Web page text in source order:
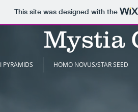
This site was designed with the
Mystia
PYRAMIDS HOMO NOVUS/STAR SEED